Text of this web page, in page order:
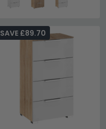
SAVE £89.70